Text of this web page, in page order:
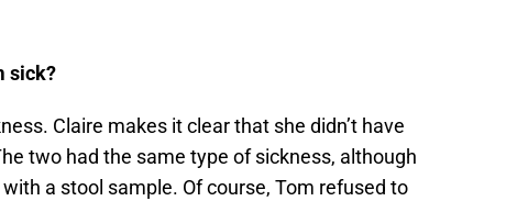
sick?
Claire makes it clear that she didn’t have
two had the same type of sickness, although
a stool sample. Of course, Tom refused to